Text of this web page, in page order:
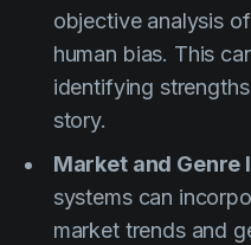
objective analysis
human bias. This
identifying
story.
Market and Genre
systems can
market trends and